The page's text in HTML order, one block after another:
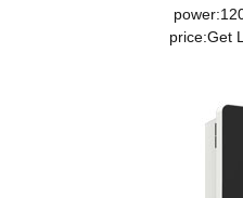
price:Get